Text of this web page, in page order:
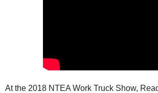
At the 2018 NTEA Work Truck Show,